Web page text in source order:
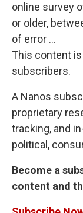
online survey
or older,
of error ...
This content
subscribers.
A Nanos
proprietary
tracking, and
political,
Become a
content and